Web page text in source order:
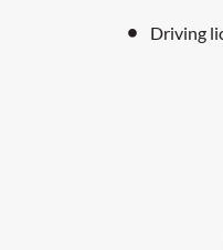
Driving